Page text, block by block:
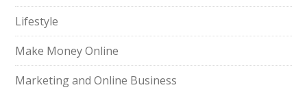
Lifestyle
Make Money Online
Marketing and Online Business